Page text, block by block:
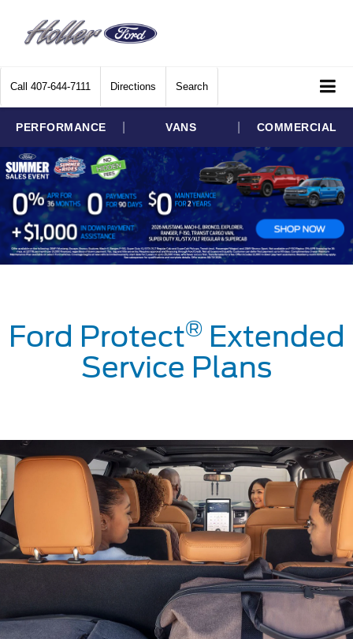
Call 407-644-7111 Directions Search
PERFORMANCE VANS COMMERCIAL
Ford Protect®Extended
Service Plans